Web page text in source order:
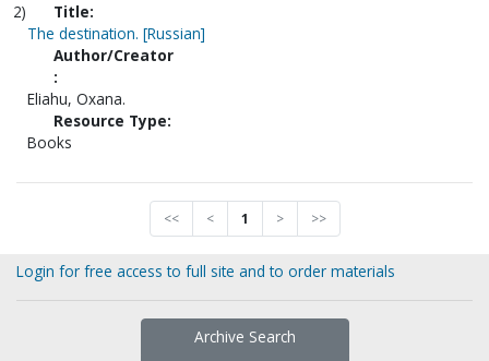
2)
Title:
The destination. [Russian]
Author/Creator
:
Eliahu, Oxana.
Resource Type:
Books
<< < 1 > >>
Login for free access to full site and to order materials
Archive Search